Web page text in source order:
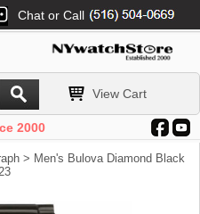
Chat or Call
View Cart
2000
> Men's Bulova Diamond Black